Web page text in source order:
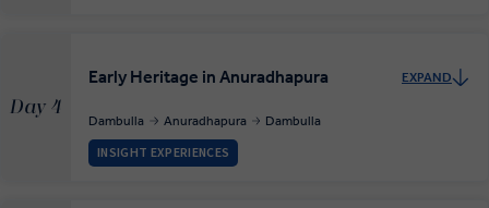
Day 4
Early Heritage in Anuradhapura EXPAND
Dambulla Anuradhapura Dambulla
INSIGHT EXPERIENCES